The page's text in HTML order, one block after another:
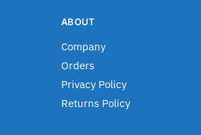
ABOUT
Company
Orders
Privacy Policy
Returns Policy